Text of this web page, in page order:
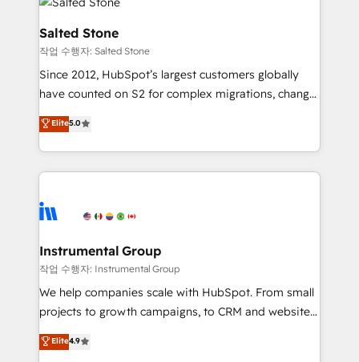
team, migrate your data, and build AI-powered
workflows that drive adoption from week one, in
your time zone. What we do: ➤ Onboarding: Live in
weeks, with workflows built around your business,
not a template. ➤ Migration: Move from any legacy
CRM. Zero downtime, full data integrity. ➤
Implementation: Configure HubSpot to run your
revenue process. Sales, marketing, and service wired
Ongoing Management: Monthly tune-ups, feature
rollouts, adoption coaching. Buying HubSpot,
built for the work.
Salted Stone
작업 수행자: Salted Stone
Since 2012, HubSpot’s largest customers globally
have counted on S2 for complex migrations, change
management, systems integration, and creative
solutions that deliver measurable impact and
transform brand experiences As one of the few full-
service creative agencies in the HubSpot
winning design to build scalable, globally
marketing campaigns, & RevOps frameworks that
fuel long-term success We connect the entire
customer lifecycle through seamless integrations,
ensure long-term adoption with change-
and service to drive sustainable growth With 6 key
Elite5.0
Instrumental Group
작업 수행자: Instrumental Group
We help companies scale with HubSpot. From small
projects to growth campaigns, to CRM and websites.
Hire an agency that's experienced in every inch of
HubSpot and willing to work hand-in-hand with your
Elite4.9